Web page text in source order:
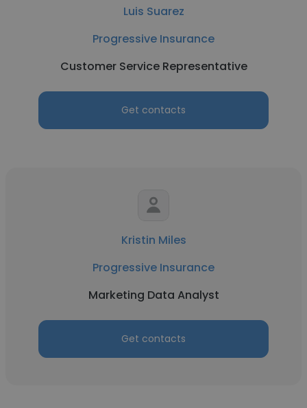
Luis Suarez
Progressive Insurance
Customer Service Representative
Get contacts
Kristin Miles
Progressive Insurance
Marketing Data Analyst
Get contacts